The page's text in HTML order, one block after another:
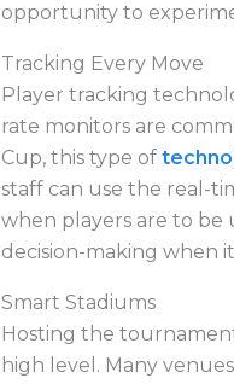
opportunity to
Tracking Every Move
Player tracking
rate monitors are
Cup, this type of
staff can use the real-
when players are to be
decision-making when
Smart Stadiums
Hosting the
high level. Many